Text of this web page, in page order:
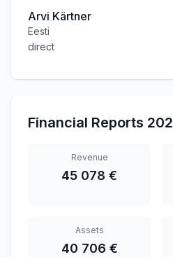
Arvi Kärtner
Eesti
direct
Financial Reports
Revenue
45 078 €
Assets
40 706 €